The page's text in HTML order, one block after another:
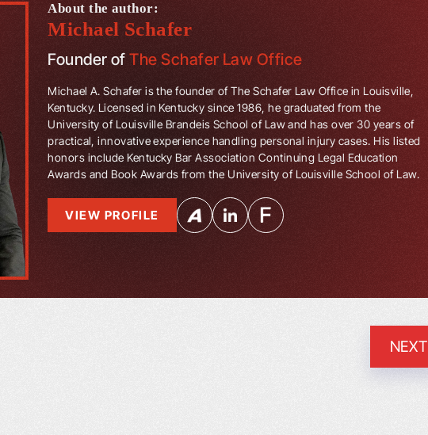
About the author:
Michael Schafer
Founder ofThe Schafer Law Office
Michael A. Schafer is the founder of The Schafer Law Office in Louisville,
Kentucky. Licensed in Kentucky since 1986, he graduated from the
University of Louisville Brandeis School of Law and has over 30 years of
practical, innovative experience handling personal injury cases. His listed
honors include Kentucky Bar Association Continuing Legal Education
Awards and Book Awards from the University of Louisville School of Law.
VIEW PROFILE
NEXT